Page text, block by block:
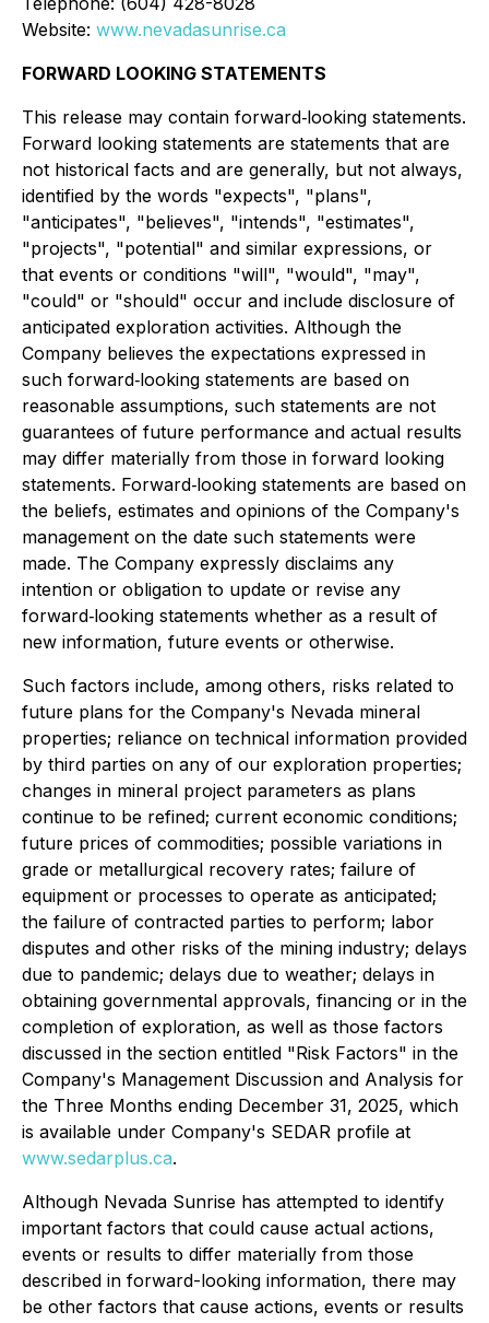
Website: www.nevadasunrise.ca
FORWARD LOOKING STATEMENTS
This release may contain forward‐looking statements.
Forward looking statements are statements that are
not historical facts and are generally, but not always,
identified by the words "expects", "plans",
"anticipates", "believes", "intends", "estimates",
"projects", "potential" and similar expressions, or
that events or conditions "will", "would", "may",
"could" or "should" occur and include disclosure of
anticipated exploration activities. Although the
Company believes the expectations expressed in
such forward‐looking statements are based on
reasonable assumptions, such statements are not
guarantees of future performance and actual results
may differ materially from those in forward looking
statements. Forward‐looking statements are based on
the beliefs, estimates and opinions of the Company's
management on the date such statements were
made. The Company expressly disclaims any
intention or obligation to update or revise any
forward‐looking statements whether as a result of
new information, future events or otherwise.
Such factors include, among others, risks related to
future plans for the Company's Nevada mineral
properties; reliance on technical information provided
by third parties on any of our exploration properties;
changes in mineral project parameters as plans
continue to be refined; current economic conditions;
future prices of commodities; possible variations in
grade or metallurgical recovery rates; failure of
equipment or processes to operate as anticipated;
the failure of contracted parties to perform; labor
disputes and other risks of the mining industry; delays
due to pandemic; delays due to weather; delays in
obtaining governmental approvals, financing or in the
completion of exploration, as well as those factors
discussed in the section entitled "Risk Factors" in the
Company's Management Discussion and Analysis for
the Three Months ending December 31, 2025, which
is available under Company's SEDAR profile at
www.sedarplus.ca.
Although Nevada Sunrise has attempted to identify
important factors that could cause actual actions,
events or results to differ materially from those
described in forward-looking information, there may
be other factors that cause actions, events or results